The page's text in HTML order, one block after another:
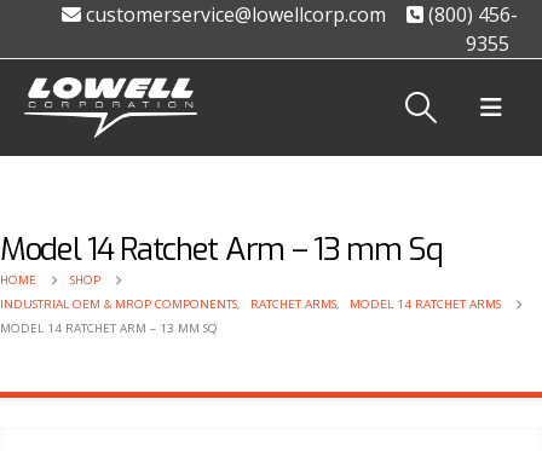
customerservice@lowellcorp.com
(800) 456-
9355
Model 14 Ratchet Arm – 13 mm Sq
HOME
SHOP
INDUSTRIAL OEM & MROP COMPONENTS, RATCHET ARMS,
MODEL 14 RATCHET ARMS
MODEL 14 RATCHET ARM – 13 MM SQ